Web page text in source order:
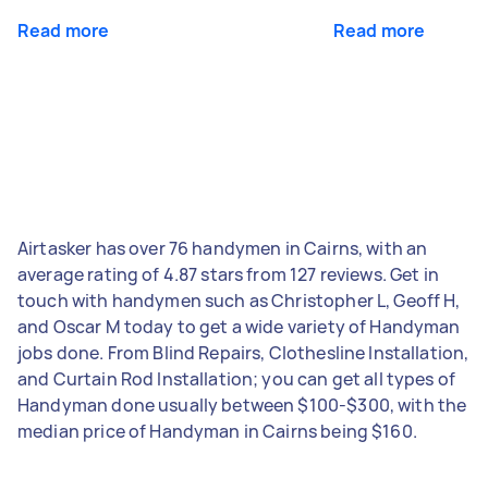
Read more Read more
Airtasker has over 76 handymen in Cairns, with an
average rating of 4.87 stars from 127 reviews. Get in
touch with handymen such as Christopher L, Geoff H,
and Oscar M today to get a wide variety of Handyman
jobs done. From Blind Repairs, Clothesline Installation,
and Curtain Rod Installation; you can get all types of
Handyman done usually between $100-$300, with the
median price of Handyman in Cairns being $160.